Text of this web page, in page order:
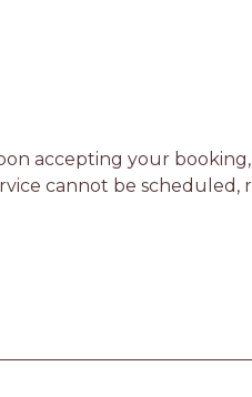
accepting your
cannot be scheduled,